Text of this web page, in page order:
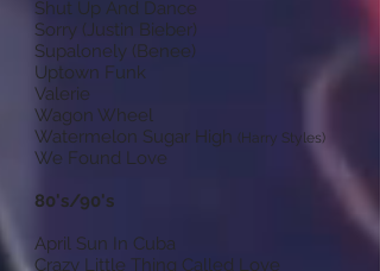
Shut Up And Dance
Sorry (Justin Bieber)
Supalonely (Benee)
Uptown Funk
Valerie
Wagon Wheel
Watermelon Sugar High (Harry Styles)
We Found Love
80's/90's
April Sun In Cuba
Crazy Little Thing Called Love